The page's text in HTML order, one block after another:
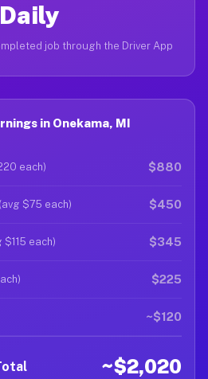
Daily
job through the Driver App
in Onekama, MI
each) $880
$75 each) $450
each) $345
$225
~$120
~$2,020